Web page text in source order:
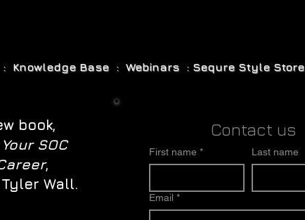
Base : Webinars : Sequre Style Store
book,
SOC
,
Wall.
Contact us
First name * Last name
Email *